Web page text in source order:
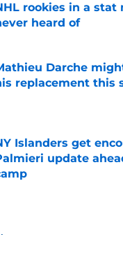
rookies in a stat
heard of
by on Invalid Date
Darche
replacement this
by on Invalid Date
Islanders get
update
by on Invalid Date